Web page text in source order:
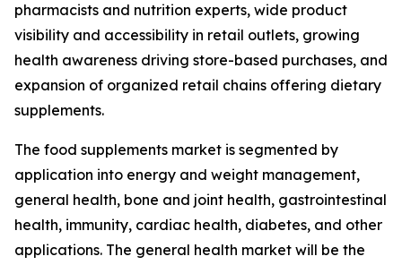
pharmacists and nutrition experts, wide product
visibility and accessibility in retail outlets, growing
health awareness driving store-based purchases, and
expansion of organized retail chains offering dietary
supplements.
The food supplements market is segmented by
application into energy and weight management,
general health, bone and joint health, gastrointestinal
health, immunity, cardiac health, diabetes, and other
applications. The general health market will be the